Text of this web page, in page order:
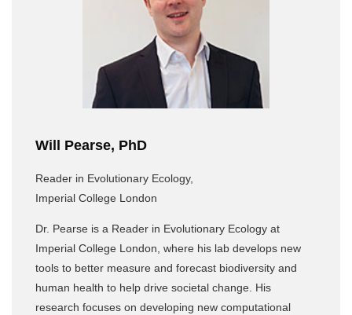
Will Pearse, PhD
Reader in Evolutionary Ecology,
Imperial College London
Dr. Pearse is a Reader in Evolutionary Ecology at
Imperial College London, where his lab develops new
tools to better measure and forecast biodiversity and
human health to help drive societal change. His
research focuses on developing new computational